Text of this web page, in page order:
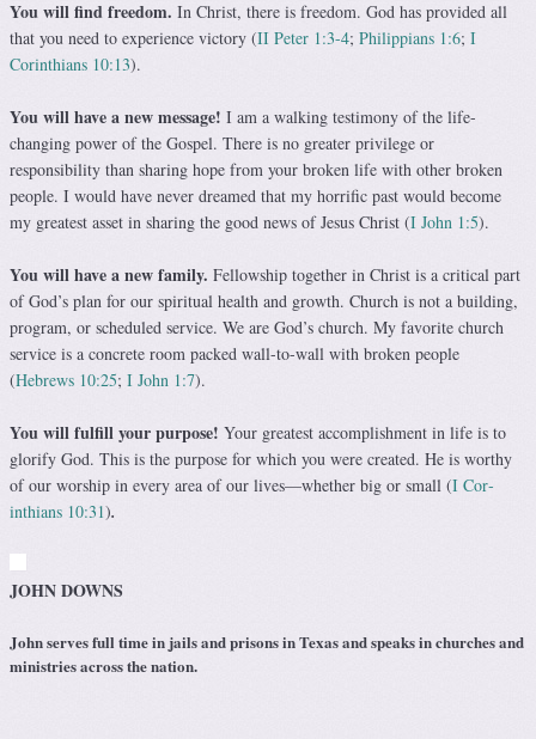
You will find freedom. In Christ, there is freedom. God has provided all
that you need to experience victory (II Peter 1:3-4; Philippians 1:6; I
Corinthians 10:13).
You will have a new message! I am a walking testi­mony of the life-
changing power of the Gospel. There is no greater privilege or
responsibility than sharing hope from your broken life with other broken
people. I would have never dreamed that my horrific past would become
my greatest asset in sharing the good news of Jesus Christ (I John 1:5).
You will have a new family. Fellowship together in Christ is a critical part
of God’s plan for our spiritual health and growth. Church is not a building,
program, or scheduled service. We are God’s church. My favorite church
service is a concrete room packed wall-to-wall with broken people
(Hebrews 10:25; I John 1:7).
You will fulfill your purpose! Your greatest accom­plishment in life is to
glorify God. This is the purpose for which you were created. He is worthy
of our worship in every area of our lives—whether big or small (I Cor­
inthians 10:31).
JOHN DOWNS
John serves full time in jails and prisons in Texas and speaks in churches and
ministries across the nation.